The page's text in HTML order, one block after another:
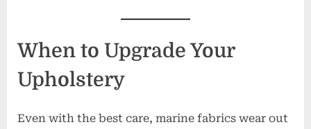
When to Upgrade Your
Upholstery
Even with the best care, marine fabrics wear out